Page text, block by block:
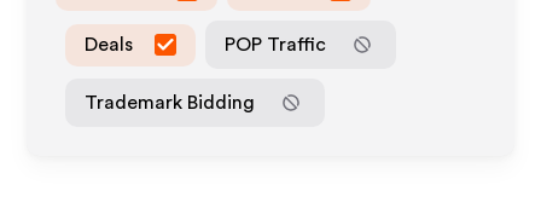
Deals POP Traffic
Trademark Bidding